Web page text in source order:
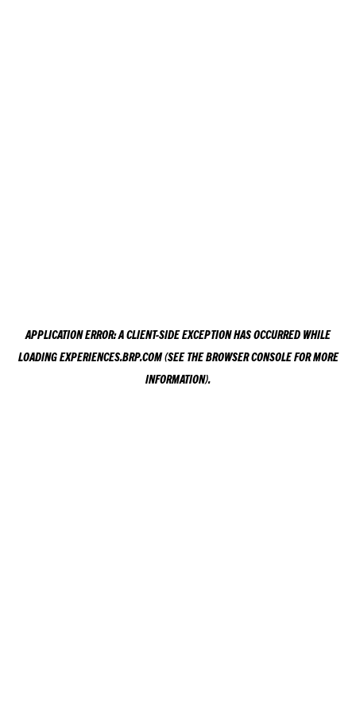
APPLICATION ERROR: ACLIENT-SIDE EXCEPTION HAS OCCURRED WHILE
LOADINGEXPERIENCES.BRP.COM(SEE THEBROWSER CONSOLEFOR MORE
INFORMATION).